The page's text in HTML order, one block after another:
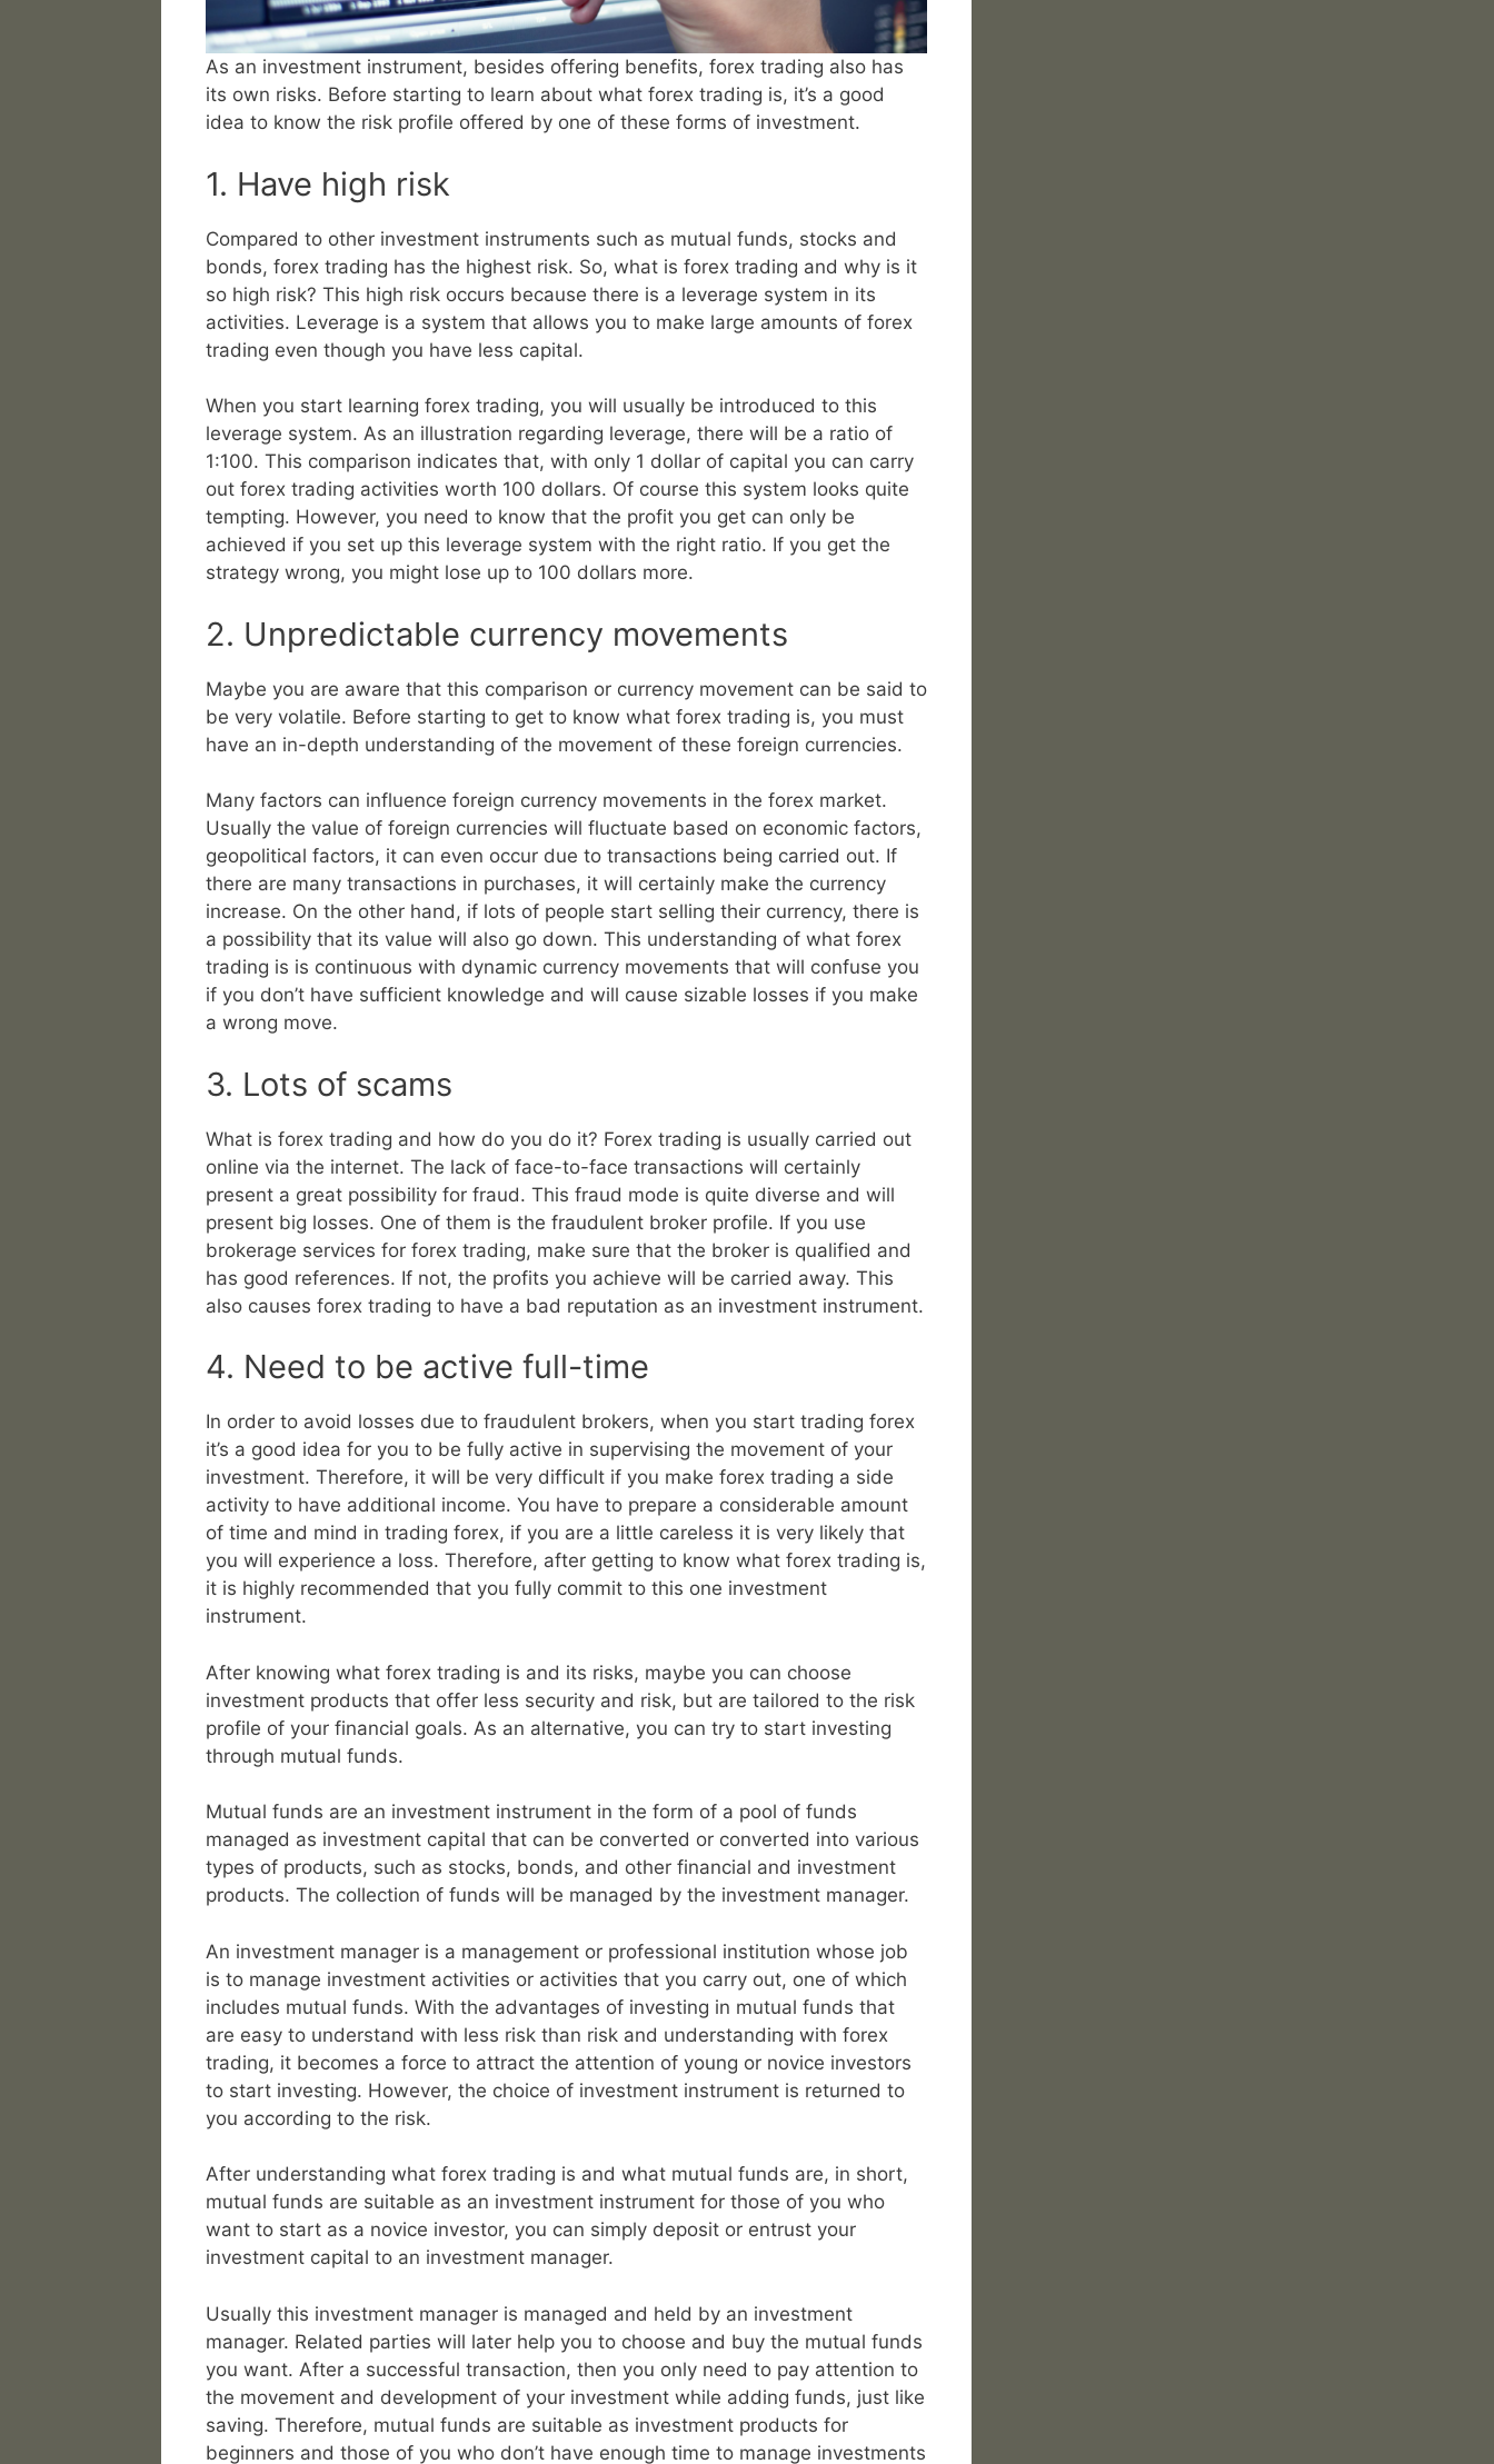
As an investment instrument, besides offering benefits, forex trading also has
its own risks. Before starting to learn about what forex trading is, it’s a good
idea to know the risk profile offered by one of these forms of investment.
1. Have high risk
Compared to other investment instruments such as mutual funds, stocks and
bonds, forex trading has the highest risk. So, what is forex trading and why is it
so high risk? This high risk occurs because there is a leverage system in its
activities. Leverage is a system that allows you to make large amounts of forex
trading even though you have less capital.
When you start learning forex trading, you will usually be introduced to this
leverage system. As an illustration regarding leverage, there will be a ratio of
1:100. This comparison indicates that, with only 1 dollar of capital you can carry
out forex trading activities worth 100 dollars. Of course this system looks quite
tempting. However, you need to know that the profit you get can only be
achieved if you set up this leverage system with the right ratio. If you get the
strategy wrong, you might lose up to 100 dollars more.
2. Unpredictable currency movements
Maybe you are aware that this comparison or currency movement can be said to
be very volatile. Before starting to get to know what forex trading is, you must
have an in-depth understanding of the movement of these foreign currencies.
Many factors can influence foreign currency movements in the forex market.
Usually the value of foreign currencies will fluctuate based on economic factors,
geopolitical factors, it can even occur due to transactions being carried out. If
there are many transactions in purchases, it will certainly make the currency
increase. On the other hand, if lots of people start selling their currency, there is
a possibility that its value will also go down. This understanding of what forex
trading is is continuous with dynamic currency movements that will confuse you
if you don’t have sufficient knowledge and will cause sizable losses if you make
a wrong move.
3. Lots of scams
What is forex trading and how do you do it? Forex trading is usually carried out
online via the internet. The lack of face-to-face transactions will certainly
present a great possibility for fraud. This fraud mode is quite diverse and will
present big losses. One of them is the fraudulent broker profile. If you use
brokerage services for forex trading, make sure that the broker is qualified and
has good references. If not, the profits you achieve will be carried away. This
also causes forex trading to have a bad reputation as an investment instrument.
4. Need to be active full-time
In order to avoid losses due to fraudulent brokers, when you start trading forex
it’s a good idea for you to be fully active in supervising the movement of your
investment. Therefore, it will be very difficult if you make forex trading a side
activity to have additional income. You have to prepare a considerable amount
of time and mind in trading forex, if you are a little careless it is very likely that
you will experience a loss. Therefore, after getting to know what forex trading is,
it is highly recommended that you fully commit to this one investment
instrument.
After knowing what forex trading is and its risks, maybe you can choose
investment products that offer less security and risk, but are tailored to the risk
profile of your financial goals. As an alternative, you can try to start investing
through mutual funds.
Mutual funds are an investment instrument in the form of a pool of funds
managed as investment capital that can be converted or converted into various
types of products, such as stocks, bonds, and other financial and investment
products. The collection of funds will be managed by the investment manager.
An investment manager is a management or professional institution whose job
is to manage investment activities or activities that you carry out, one of which
includes mutual funds. With the advantages of investing in mutual funds that
are easy to understand with less risk than risk and understanding with forex
trading, it becomes a force to attract the attention of young or novice investors
to start investing. However, the choice of investment instrument is returned to
you according to the risk.
After understanding what forex trading is and what mutual funds are, in short,
mutual funds are suitable as an investment instrument for those of you who
want to start as a novice investor, you can simply deposit or entrust your
investment capital to an investment manager.
Usually this investment manager is managed and held by an investment
manager. Related parties will later help you to choose and buy the mutual funds
you want. After a successful transaction, then you only need to pay attention to
the movement and development of your investment while adding funds, just like
saving. Therefore, mutual funds are suitable as investment products for
beginners and those of you who don’t have enough time to manage investments